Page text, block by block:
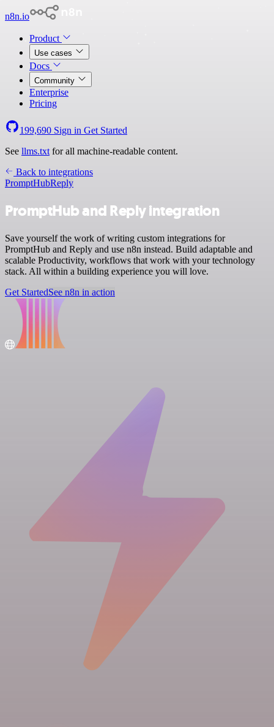
n8n.io
Product
Use cases
Docs
Community
Enterprise
Pricing
199,690 Sign in Get Started
See llms.txt for all machine-readable content.
Back to integrations
PromptHubReply
PromptHub and Reply integration
Save yourself the work of writing custom integrations for
PromptHub and Reply and use n8n instead. Build adaptable and
scalable Productivity, workflows that work with your technology
stack. All within a building experience you will love.
Get StartedSee n8n in action